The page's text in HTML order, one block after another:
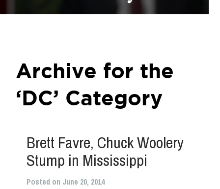
Archive for the
‘DC’ Category
Brett Favre, Chuck Woolery
Stump in Mississippi
Posted on June 20, 2014